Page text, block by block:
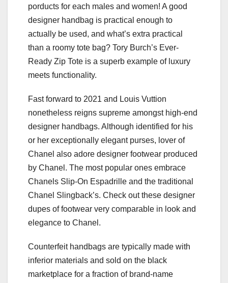
porducts for each males and women! A good
designer handbag is practical enough to
actually be used, and what’s extra practical
than a roomy tote bag? Tory Burch’s Ever-
Ready Zip Tote is a superb example of luxury
meets functionality.
Fast forward to 2021 and Louis Vuttion
nonetheless reigns supreme amongst high-end
designer handbags. Although identified for his
or her exceptionally elegant purses, lover of
Chanel also adore designer footwear produced
by Chanel. The most popular ones embrace
Chanels Slip-On Espadrille and the traditional
Chanel Slingback’s. Check out these designer
dupes of footwear very comparable in look and
elegance to Chanel.
Counterfeit handbags are typically made with
inferior materials and sold on the black
marketplace for a fraction of brand-name